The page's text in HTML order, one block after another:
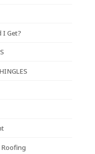
I Get?